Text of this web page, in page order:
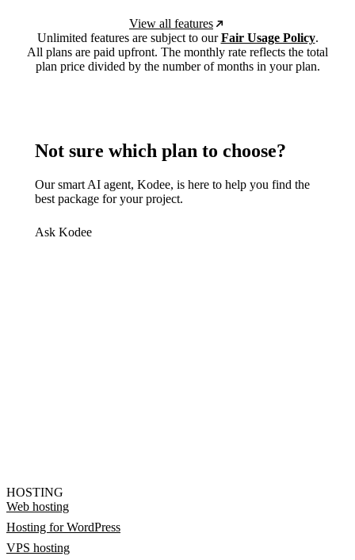
View all features
Unlimited features are subject to ourFair Usage Policy.
All plans are paid upfront. The monthly rate reflects the total
plan price divided by the number of months in your plan.
Not sure which plan to choose?
Our smart AI agent, Kodee, is here to help you find the
best package for your project.
Ask Kodee
HOSTING
Web hosting
Hosting for WordPress
VPS hosting